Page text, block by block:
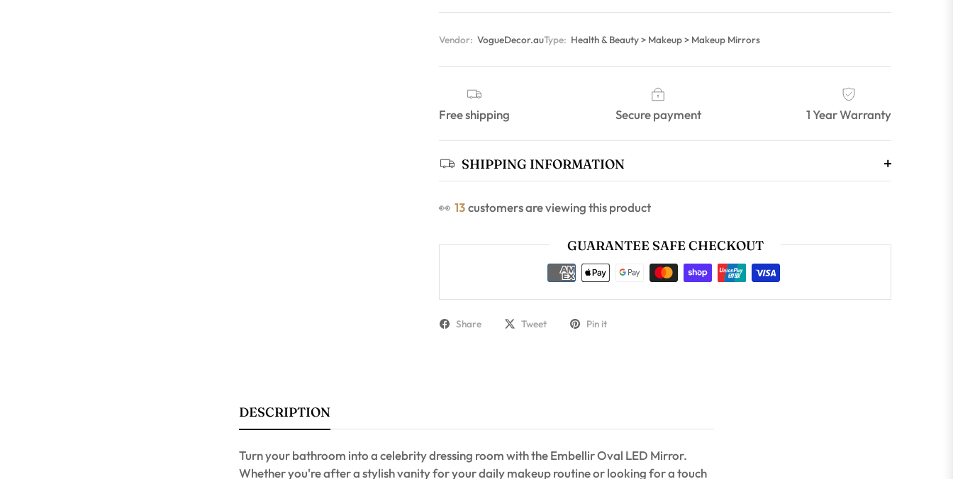
Vendor: VogueDecor.auType: Health & Beauty > Makeup > Makeup Mirrors
Free shipping Secure payment 1 Year Warranty
SHIPPING INFORMATION
👀 13 customers are viewing this product
GUARANTEE SAFE CHECKOUT
Share Tweet Pin it
DESCRIPTION
Turn your bathroom into a celebrity dressing room with the Embellir Oval LED Mirror.
Whether you're after a stylish vanity for your daily makeup routine or looking for a touch